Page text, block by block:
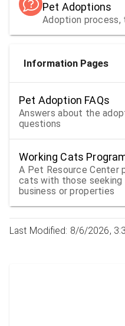
Pet Adoptions
Adoption process,
Information Pages
Pet Adoption FAQs
Answers about the
questions
Working Cats
A Pet Resource Center
cats with those
business or properties
Last Modified: 8/6/2026,